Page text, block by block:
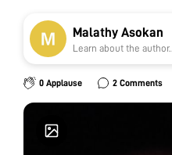
Malathy Asokan
Learn about the author...
0 Applause 2 Comments